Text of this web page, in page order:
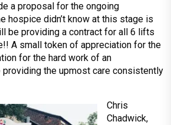
a proposal for the ongoing
hospice didn’t know at this stage is
be providing a contract for all 6 lifts
A small token of appreciation for the
for the hard work of an
the upmost care consistently
Chris
Chadwick,